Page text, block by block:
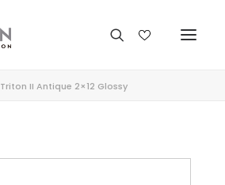
Triton II Antique 2×12 Glossy